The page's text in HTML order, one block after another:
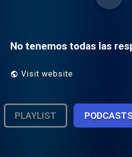
No tenemos todas las
Visit website
PLAYLIST